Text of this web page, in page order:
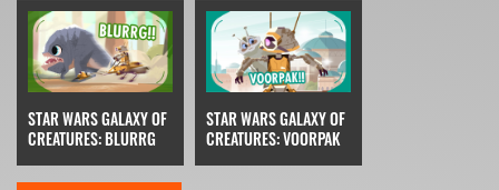
STAR WARS GALAXY OF
CREATURES: BLURRG
STAR WARS GALAXY OF
CREATURES: VOORPAK